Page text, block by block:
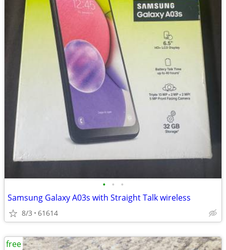
• • •
Samsung Galaxy A03s with Straight Talk wireless
8/3 61614
free